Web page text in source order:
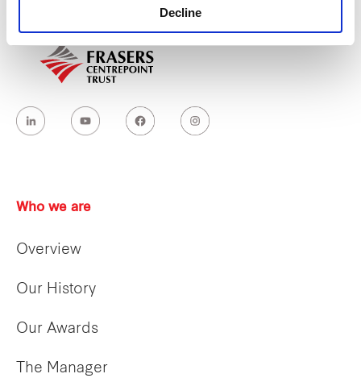
Decline
Who we are
Overview
Our History
Our Awards
The Manager